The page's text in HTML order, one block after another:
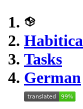
Habitica
Tasks
German